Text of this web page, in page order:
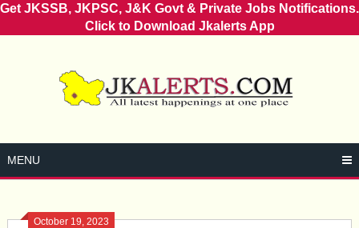
Get JKSSB, JKPSC, J&K Govt & Private Jobs Notifications.
Click to Download Jkalerts App
MENU
October 19, 2023